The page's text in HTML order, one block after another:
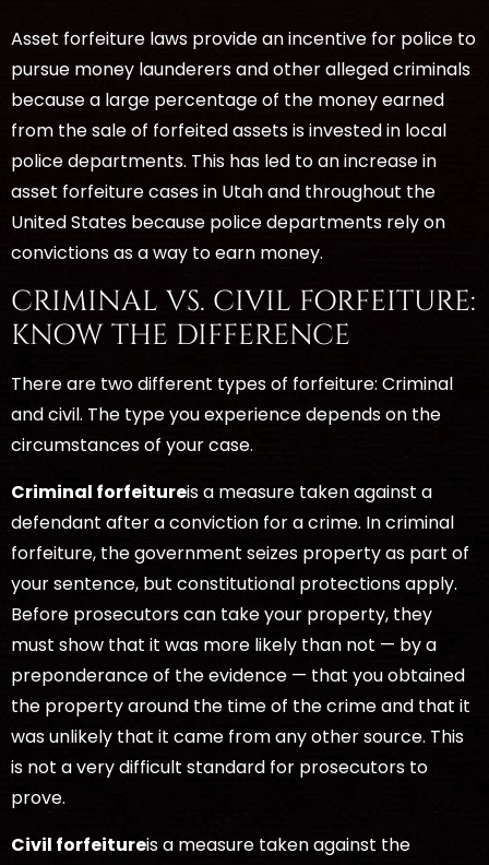
Asset forfeiture laws provide an incentive for police to
pursue money launderers and other alleged criminals
because a large percentage of the money earned
from the sale of forfeited assets is invested in local
police departments. This has led to an increase in
asset forfeiture cases in Utah and throughout the
United States because police departments rely on
convictions as a way to earn money.
CRIMINAL VS. CIVIL FORFEITURE:
KNOW THE DIFFERENCE
There are two different types of forfeiture: Criminal
and civil. The type you experience depends on the
circumstances of your case.
Criminal forfeitureis a measure taken against a
defendant after a conviction for a crime. In criminal
forfeiture, the government seizes property as part of
your sentence, but constitutional protections apply.
Before prosecutors can take your property, they
must show that it was more likely than not — by a
preponderance of the evidence — that you obtained
the property around the time of the crime and that it
was unlikely that it came from any other source. This
is not a very difficult standard for prosecutors to
prove.
Civil forfeitureis a measure taken against the